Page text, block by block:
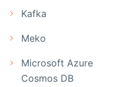
Kafka
Meko
Microsoft Azure
Cosmos DB